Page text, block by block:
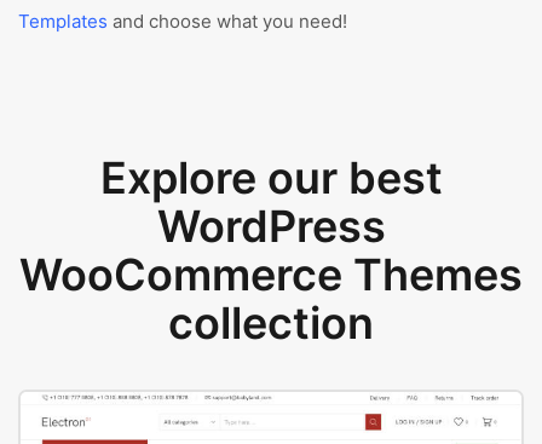
Templates and choose what you need!
Explore our best
WordPress
WooCommerce Themes
collection